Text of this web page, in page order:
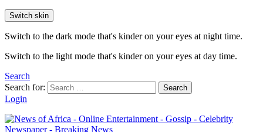
Switch skin
Switch to the dark mode that's kinder on your eyes at night time.
Switch to the light mode that's kinder on your eyes at day time.
Search
Search for:
Search
Login